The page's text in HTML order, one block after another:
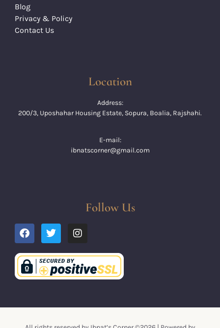
Blog
Privacy & Policy
Contact Us
Location
Address:
200/3, Uposhahar Housing Estate, Sopura, Boalia, Rajshahi.
E-mail:
ibnatscorner@gmail.com
Follow Us